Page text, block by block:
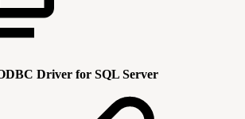
Driver for SQL Server